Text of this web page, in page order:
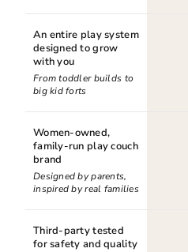
An entire play system
designed to grow
with you
From toddler builds to
big kid forts
Women-owned,
family-run play couch
brand
Designed by parents,
inspired by real families
Third-party tested
for safety and quality